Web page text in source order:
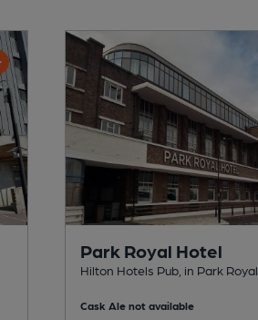
Park Royal Hotel
Hilton Hotels Pub, in Park Royal
Cask Ale not available